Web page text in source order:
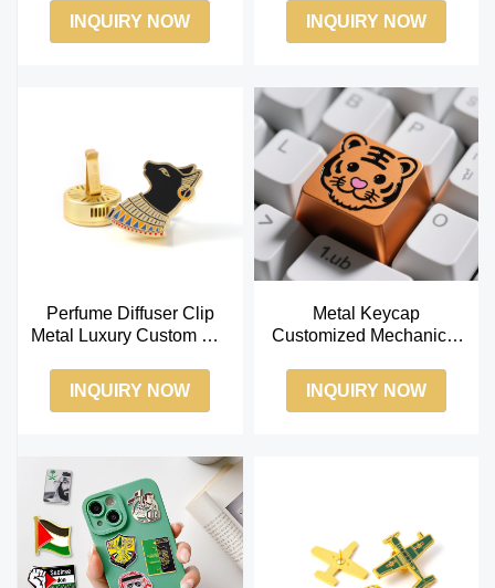
Balm Box
INQUIRY NOW
Makeup Mirror
INQUIRY NOW
Perfume Diffuser Clip
Metal Luxury Custom Car
Aromatherapy
INQUIRY NOW
Metal Keycap
Customized Mechanical
Three-dimensional
INQUIRY NOW